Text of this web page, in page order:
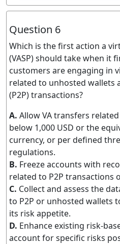
Question 6
Which is the first action a
(VASP) should take when it
customers are engaging in
related to unhosted wallets
(P2P) transactions?
A. Allow VA transfers
below 1,000 USD or the
currency, or per defined
regulations.
B. Freeze accounts with
related to P2P transactions
C. Collect and assess the
to P2P or unhosted wallets
its risk appetite.
D. Enhance existing risk-
account for specific risks